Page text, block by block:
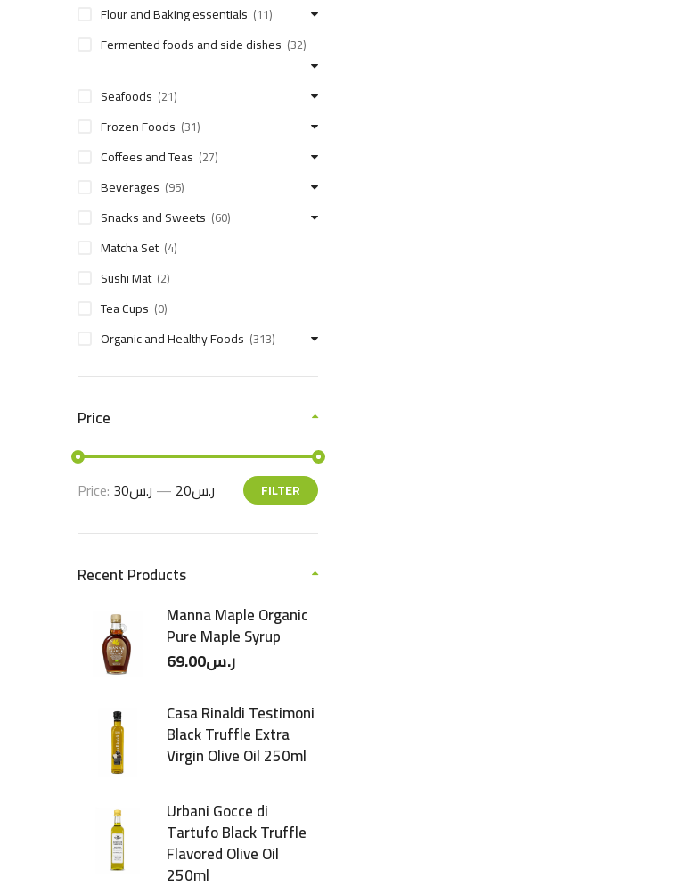
Flour and Baking essentials (11)
Fermented foods and side dishes (32)
Seafoods (21)
Frozen Foods (31)
Coffees and Teas (27)
Beverages (95)
Snacks and Sweets (60)
Matcha Set (4)
Sushi Mat (2)
Tea Cups (0)
Organic and Healthy Foods (313)
Price
FILTER
Price: ر.س20 — ر.س30
Recent Products
Manna Maple Organic
Pure Maple Syrup
ر.س69.00
Casa Rinaldi Testimoni
Black Truffle Extra
Virgin Olive Oil 250ml
Urbani Gocce di
Tartufo Black Truffle
Flavored Olive Oil
250ml